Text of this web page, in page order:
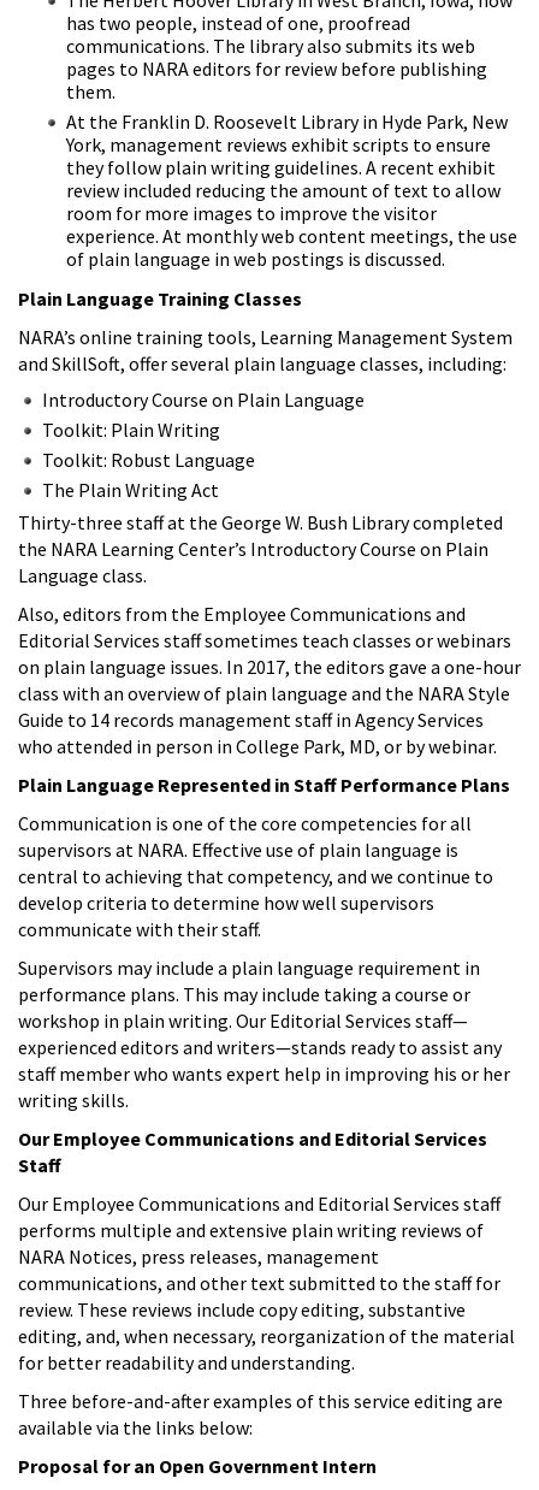
has two people, instead of one, proofread
communications. The library also submits its web
pages to NARA editors for review before publishing
them.
At the Franklin D. Roosevelt Library in Hyde Park, New
York, management reviews exhibit scripts to ensure
they follow plain writing guidelines. A recent exhibit
review included reducing the amount of text to allow
room for more images to improve the visitor
experience. At monthly web content meetings, the use
of plain language in web postings is discussed.
Plain Language Training Classes
NARA’s online training tools, Learning Management System
and SkillSoft, offer several plain language classes, including:
Introductory Course on Plain Language
Toolkit: Plain Writing
Toolkit: Robust Language
The Plain Writing Act
Thirty-three staff at the George W. Bush Library completed
the NARA Learning Center’s Introductory Course on Plain
Language class.
Also, editors from the Employee Communications and
Editorial Services staff sometimes teach classes or webinars
on plain language issues. In 2017, the editors gave a one-hour
class with an overview of plain language and the NARA Style
Guide to 14 records management staff in Agency Services
who attended in person in College Park, MD, or by webinar.
Plain Language Represented in Staff Performance Plans
Communication is one of the core competencies for all
supervisors at NARA. Effective use of plain language is
central to achieving that competency, and we continue to
develop criteria to determine how well supervisors
communicate with their staff.
Supervisors may include a plain language requirement in
performance plans. This may include taking a course or
workshop in plain writing. Our Editorial Services staff—
experienced editors and writers—stands ready to assist any
staff member who wants expert help in improving his or her
writing skills.
Our Employee Communications and Editorial Services
Staff
Our Employee Communications and Editorial Services staff
performs multiple and extensive plain writing reviews of
NARA Notices, press releases, management
communications, and other text submitted to the staff for
review. These reviews include copy editing, substantive
editing, and, when necessary, reorganization of the material
for better readability and understanding.
Three before-and-after examples of this service editing are
available via the links below:
Proposal for an Open Government Intern